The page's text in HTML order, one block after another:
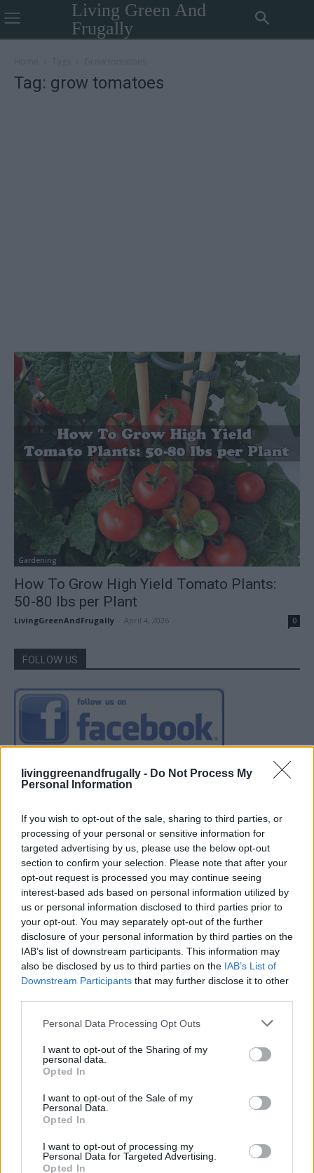
livinggreenandfrugally - Do Not Process My
Personal Information
If you wish to opt-out of the sale, sharing to third parties, or
processing of your personal or sensitive information for
targeted advertising by us, please use the below opt-out
section to confirm your selection. Please note that after your
opt-out request is processed you may continue seeing
interest-based ads based on personal information utilized by
us or personal information disclosed to third parties prior to
your opt-out. You may separately opt-out of the further
disclosure of your personal information by third parties on the
IAB’s list of downstream participants. This information may
also be disclosed by us to third parties on the IAB’s List of
Downstream Participants that may further disclose it to other
Personal Data Processing Opt Outs
I want to opt-out of the Sharing of my
personal data.
Opted In
I want to opt-out of the Sale of my
Personal Data.
Opted In
I want to opt-out of processing my
Personal Data for Targeted Advertising.
Opted In
Living Green And
Frugally
Tag: grow tomatoes
Gardening
How To Grow High Yield Tomato Plants:
50-80 lbs per Plant
LivingGreenAndFrugally April 4, 2026 0
FOLLOW US
Ultimate Urban Homestead Garden